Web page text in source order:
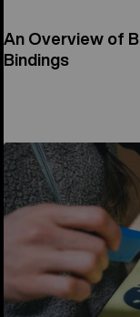
An Overview of
Bindings